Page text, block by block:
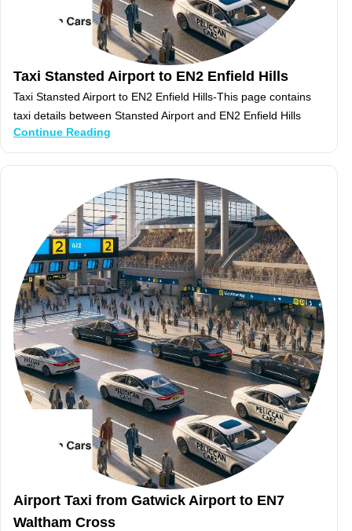
Taxi Stansted Airport to EN2 Enfield Hills
Taxi Stansted Airport to EN2 Enfield Hills-This page contains
taxi details between Stansted Airport and EN2 Enfield Hills
Continue Reading
Airport Taxi from Gatwick Airport to EN7
Waltham Cross